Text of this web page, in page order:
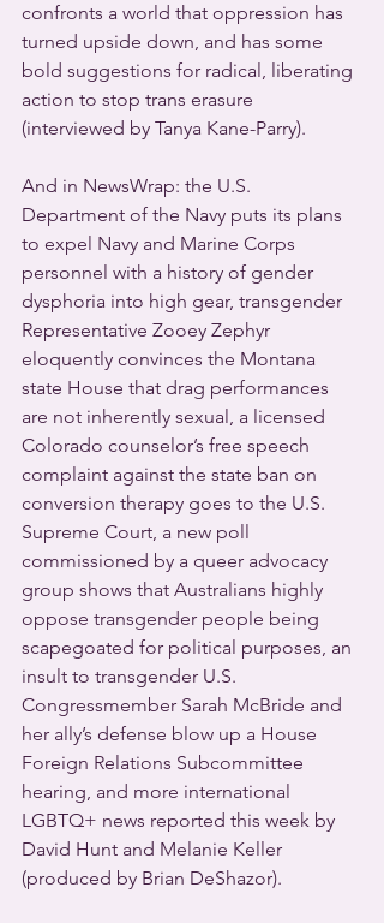
confronts a world that oppression has
turned upside down, and has some
bold suggestions for radical, liberating
action to stop trans erasure
(interviewed by Tanya Kane-Parry).
And in NewsWrap: the U.S.
Department of the Navy puts its plans
to expel Navy and Marine Corps
personnel with a history of gender
dysphoria into high gear, transgender
Representative Zooey Zephyr
eloquently convinces the Montana
state House that drag performances
are not inherently sexual, a licensed
Colorado counselor’s free speech
complaint against the state ban on
conversion therapy goes to the U.S.
Supreme Court, a new poll
commissioned by a queer advocacy
group shows that Australians highly
oppose transgender people being
scapegoated for political purposes, an
insult to transgender U.S.
Congressmember Sarah McBride and
her ally’s defense blow up a House
Foreign Relations Subcommittee
hearing, and more international
LGBTQ+ news reported this week by
David Hunt and Melanie Keller
(produced by Brian DeShazor).